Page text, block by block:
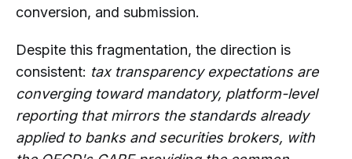
conversion, and submission.
Despite this fragmentation, the direction is
consistent: tax transparency expectations are
converging toward mandatory, platform-level
reporting that mirrors the standards already
applied to banks and securities brokers, with